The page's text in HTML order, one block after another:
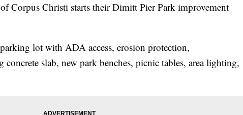
Corpus Christi starts their Dimitt Pier Park improvement
lot with ADA access, erosion protection,
concrete slab, new park benches, picnic tables, area lighting,